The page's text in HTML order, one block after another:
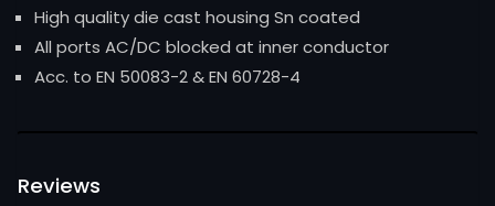
High quality die cast housing Sn coated
All ports AC/DC blocked at inner conductor
Acc. to EN 50083-2 & EN 60728-4
Reviews